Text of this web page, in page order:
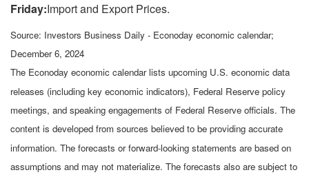
Friday:Import and Export Prices.
Source: Investors Business Daily - Econoday economic calendar;
December 6, 2024
The Econoday economic calendar lists upcoming U.S. economic data
releases (including key economic indicators), Federal Reserve policy
meetings, and speaking engagements of Federal Reserve officials. The
content is developed from sources believed to be providing accurate
information. The forecasts or forward-looking statements are based on
assumptions and may not materialize. The forecasts also are subject to